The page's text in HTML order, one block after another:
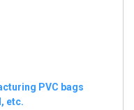
PVC bags
etc.